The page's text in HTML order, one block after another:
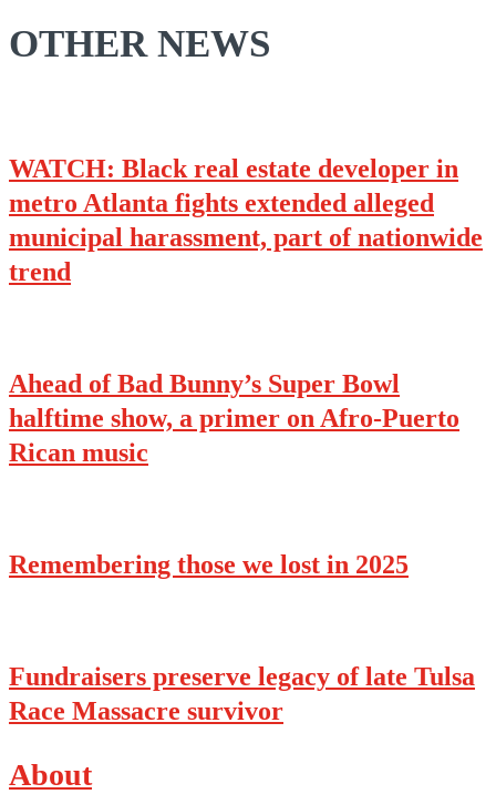
OTHER NEWS
WATCH: Black real estate developer in
metro Atlanta fights extended alleged
municipal harassment, part of nationwide
trend
Ahead of Bad Bunny’s Super Bowl
halftime show, a primer on Afro-Puerto
Rican music
Remembering those we lost in 2025
Fundraisers preserve legacy of late Tulsa
Race Massacre survivor
About